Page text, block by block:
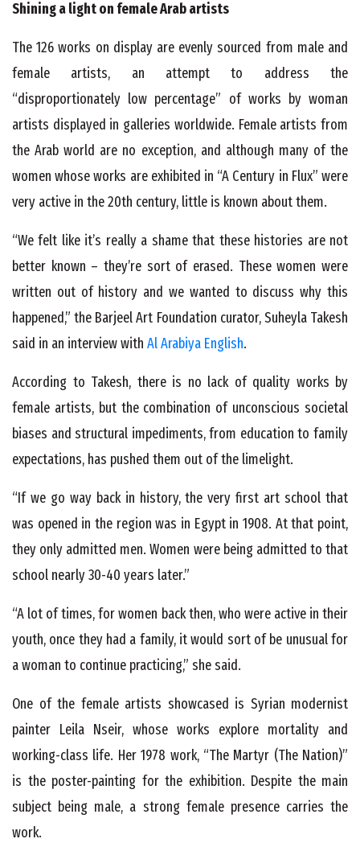
Shining a light on female Arab artists
The 126 works on display are evenly sourced from male and
female artists, an attempt to address the
“disproportionately low percentage” of works by woman
artists displayed in galleries worldwide. Female artists from
the Arab world are no exception, and although many of the
women whose works are exhibited in “A Century in Flux” were
very active in the 20th century, little is known about them.
“We felt like it’s really a shame that these histories are not
better known – they’re sort of erased. These women were
written out of history and we wanted to discuss why this
happened,” the Barjeel Art Foundation curator, Suheyla Takesh
said in an interview with Al Arabiya English.
According to Takesh, there is no lack of quality works by
female artists, but the combination of unconscious societal
biases and structural impediments, from education to family
expectations, has pushed them out of the limelight.
“If we go way back in history, the very first art school that
was opened in the region was in Egypt in 1908. At that point,
they only admitted men. Women were being admitted to that
school nearly 30-40 years later.”
“A lot of times, for women back then, who were active in their
youth, once they had a family, it would sort of be unusual for
a woman to continue practicing,” she said.
One of the female artists showcased is Syrian modernist
painter Leila Nseir, whose works explore mortality and
working-class life. Her 1978 work, “The Martyr (The Nation)”
is the poster-painting for the exhibition. Despite the main
subject being male, a strong female presence carries the
work.